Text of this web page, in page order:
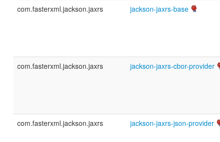
com.fasterxml.jackson.jaxrs jackson-jaxrs-base
com.fasterxml.jackson.jaxrs jackson-jaxrs-cbor-provider
com.fasterxml.jackson.jaxrs jackson-jaxrs-json-provider